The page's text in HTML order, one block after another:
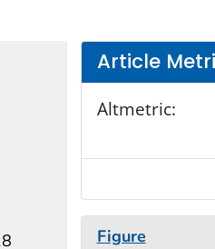
Article
Altmetric:
Figure